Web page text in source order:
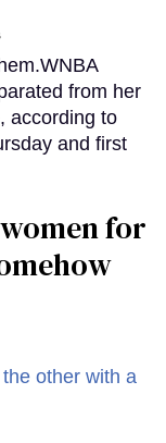
from her
according to
and first
for